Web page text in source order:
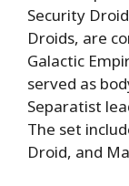
Security
Droids, are
Galactic
served as
Separatist
The set
Droid, and